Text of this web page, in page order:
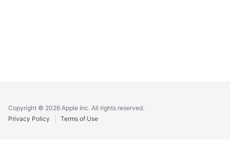
Footer
Copyright © 2026 Apple Inc. All rights reserved.
Privacy Policy
Terms of Use